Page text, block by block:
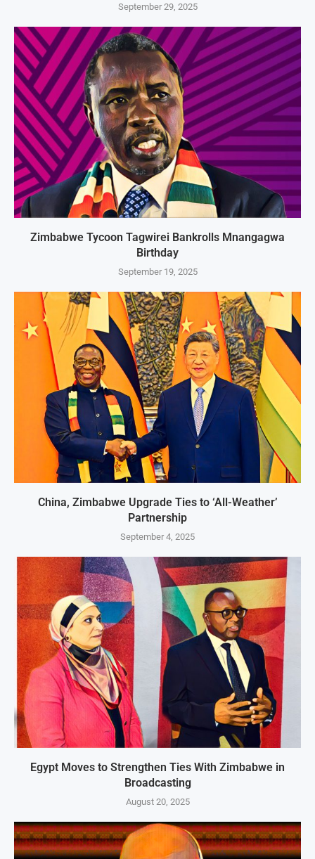
September 29, 2025
Zimbabwe Tycoon Tagwirei Bankrolls Mnangagwa
Birthday
September 19, 2025
China, Zimbabwe Upgrade Ties to ‘All-Weather’
Partnership
September 4, 2025
Egypt Moves to Strengthen Ties With Zimbabwe in
Broadcasting
August 20, 2025